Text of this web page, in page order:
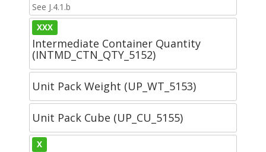
See J.4.1.b
XXX
Intermediate Container Quantity
(INTMD_CTN_QTY_5152)
Unit Pack Weight (UP_WT_5153)
Unit Pack Cube (UP_CU_5155)
X